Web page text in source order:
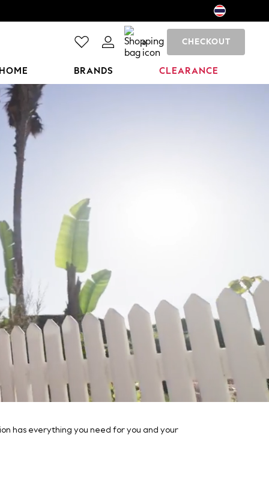
0 CHECKOUT
BRANDS CLEARANCE
has everything you need for you and your